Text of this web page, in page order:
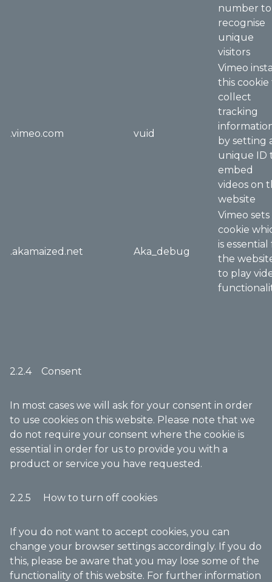
number to
recognise
unique
visitors
.vimeo.com vuid
Vimeo
this cookie
collect
tracking
by setting
unique ID
embed
videos on
website
.akamaized.net Aka_debug
Vimeo sets
cookie
is essential
the
to play
2.2.4 Consent
In most cases we will ask for your consent in order
to use cookies on this website. Please note that we
do not require your consent where the cookie is
essential in order for us to provide you with a
product or service you have requested.
2.2.5 How to turn off cookies
If you do not want to accept cookies, you can
change your browser settings accordingly. If you do
this, please be aware that you may lose some of the
functionality of this website. For further information